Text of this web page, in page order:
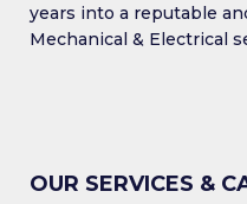
years into a reputable
Mechanical & Electrical
OUR SERVICES &